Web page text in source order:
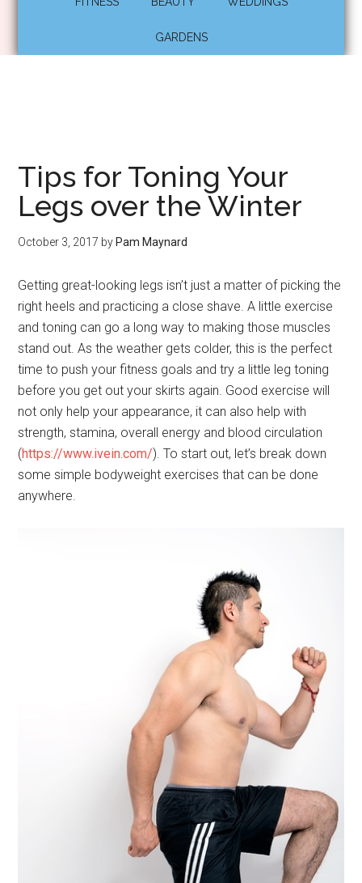
GARDENS
Tips for Toning Your
Legs over the Winter
October 3, 2017 by Pam Maynard
Getting great-looking legs isn’t just a matter of picking the
right heels and practicing a close shave. A little exercise
and toning can go a long way to making those muscles
stand out. As the weather gets colder, this is the perfect
time to push your fitness goals and try a little leg toning
before you get out your skirts again. Good exercise will
not only help your appearance, it can also help with
strength, stamina, overall energy and blood circulation
(https://www.ivein.com/). To start out, let’s break down
some simple bodyweight exercises that can be done
anywhere.